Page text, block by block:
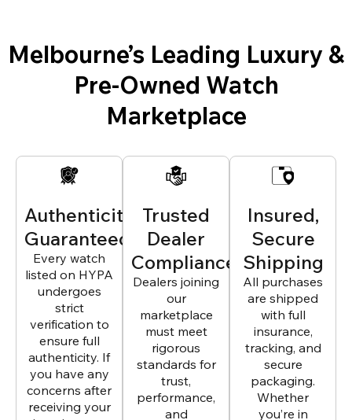
Melbourne’s Leading Luxury &
Pre-Owned Watch
Marketplace
Authenticity
Guaranteed
Every watch
listed on HYPA
undergoes
strict
verification to
ensure full
authenticity. If
you have any
concerns after
receiving your
Trusted
Dealer
Compliance
Dealers joining
our
marketplace
must meet
rigorous
standards for
trust,
performance,
and
Insured,
Secure
Shipping
All purchases
are shipped
with full
insurance,
tracking, and
secure
packaging.
Whether
you’re in